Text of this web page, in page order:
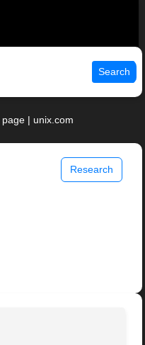
Search
| unix.com
Research